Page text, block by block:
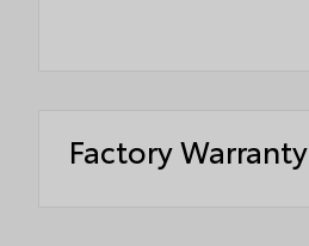
Factory Warranty